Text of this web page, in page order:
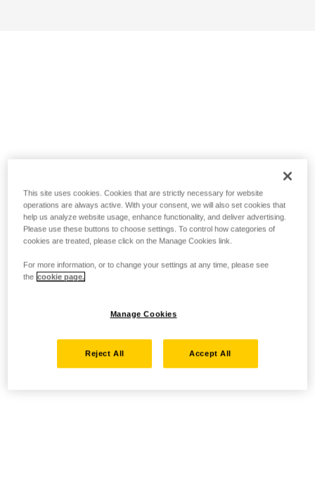
This site uses cookies. Cookies that are strictly necessary for website
operations are always active. With your consent, we will also set cookies that
help us analyze website usage, enhance functionality, and deliver advertising.
Please use these buttons to choose settings. To control how categories of
cookies are treated, please click on the Manage Cookies link.
For more information, or to change your settings at any time, please see
the cookie page.
Manage Cookies
Reject All Accept All